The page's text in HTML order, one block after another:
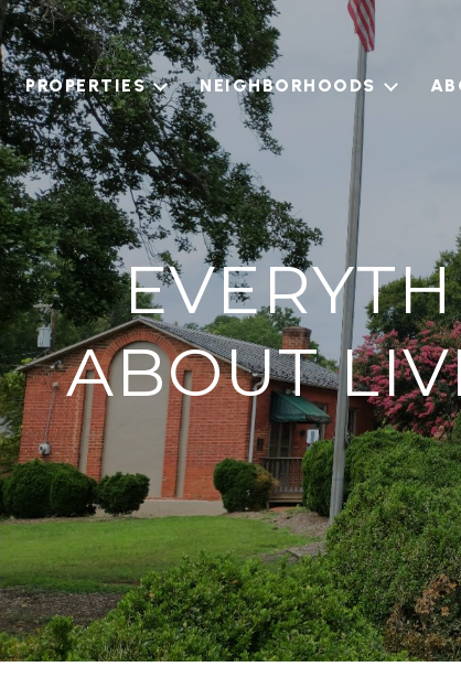
PROPERTIES NEIGHBORHOODS
ABOUT